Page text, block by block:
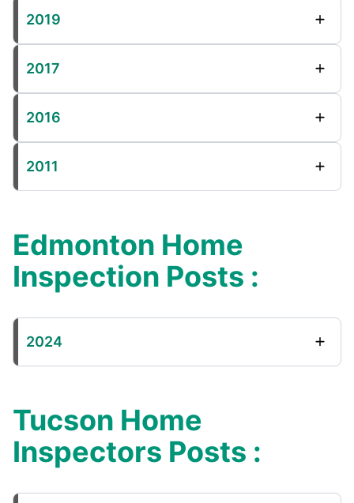
2019
2017
2016
2011
Edmonton Home
Inspection Posts :
2024
Tucson Home
Inspectors Posts :